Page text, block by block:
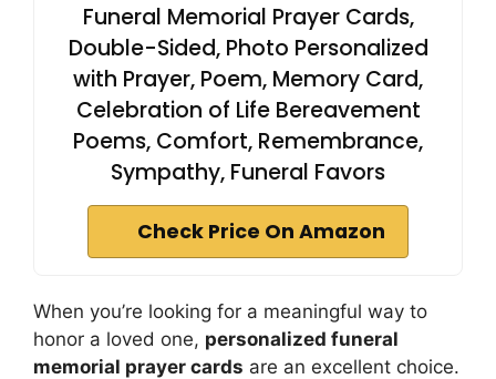
Funeral Memorial Prayer Cards,
Double-Sided, Photo Personalized
with Prayer, Poem, Memory Card,
Celebration of Life Bereavement
Poems, Comfort, Remembrance,
Sympathy, Funeral Favors
Check Price On Amazon
When you’re looking for a meaningful way to
honor a loved one, personalized funeral
memorial prayer cards are an excellent choice.